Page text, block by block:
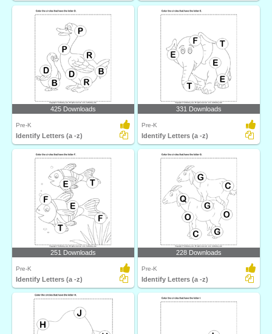
425 Downloads
Pre-K
Identify Letters (a -z)
331 Downloads
Pre-K
Identify Letters (a -z)
251 Downloads
Pre-K
Identify Letters (a -z)
228 Downloads
Pre-K
Identify Letters (a -z)